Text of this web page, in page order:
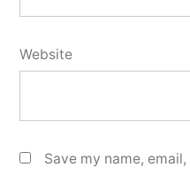
Website
Save my name,